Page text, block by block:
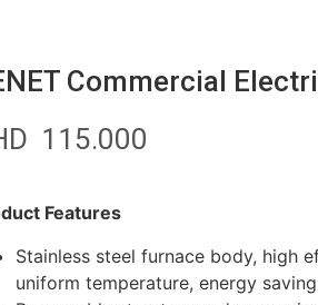
Commercial
115.000
Features
Stainless steel furnace body, high
uniform temperature, energy